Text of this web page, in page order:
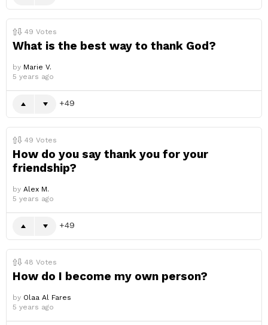
49 Votes
What is the best way to thank God?
by Marie V.
5 years ago
49
49 Votes
How do you say thank you for your
friendship?
by Alex M.
5 years ago
49
48 Votes
How do I become my own person?
by Olaa Al Fares
5 years ago